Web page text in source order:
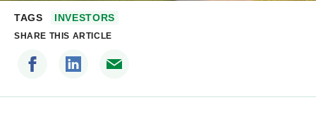
TAGS INVESTORS
SHARE THIS ARTICLE